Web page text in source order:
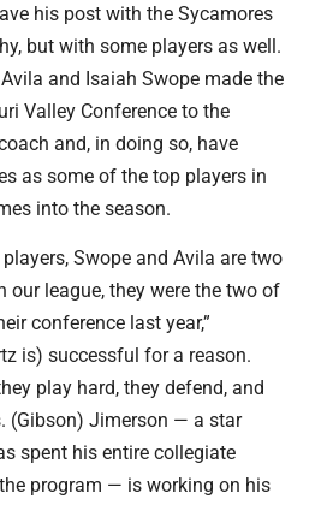
his post with the Sycamores
but with some players as well.
and Isaiah Swope made the
Valley Conference to the
and, in doing so, have
as some of the top players in
into the season.
Swope and Avila are two
our league, they were the two of
conference last year,”
is) successful for a reason.
play hard, they defend, and
(Gibson) Jimerson — a star
spent his entire collegiate
program — is working on his